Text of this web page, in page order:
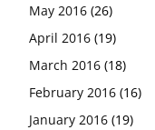
May 2016 (26)
April 2016 (19)
March 2016 (18)
February 2016 (16)
January 2016 (19)